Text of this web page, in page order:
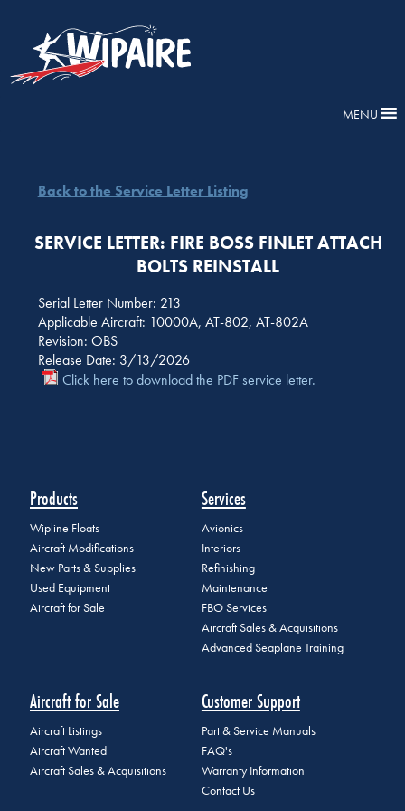
MENU
Back to the Service Letter Listing
SERVICE LETTER: FIRE BOSS FINLET ATTACH
BOLTS REINSTALL
Serial Letter Number: 213
Applicable Aircraft: 10000A, AT-802, AT-802A
Revision: OBS
Release Date: 3/13/2026
Click here to download the PDF service letter.
Products
Wipline Floats
Aircraft Modifications
New Parts & Supplies
Used Equipment
Aircraft for Sale
Services
Avionics
Interiors
Refinishing
Maintenance
FBO Services
Aircraft Sales & Acquisitions
Advanced Seaplane Training
Aircraft for Sale
Aircraft Listings
Aircraft Wanted
Aircraft Sales & Acquisitions
Customer Support
Part & Service Manuals
FAQ's
Warranty Information
Contact Us